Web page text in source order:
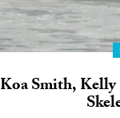
Koa Smith,